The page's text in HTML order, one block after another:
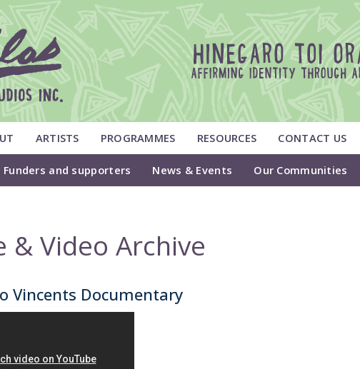
ARTISTS PROGRAMMES RESOURCES CONTACT US
Funders and supporters News & Events Our Communities
& Video Archive
Vincents Documentary